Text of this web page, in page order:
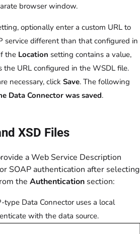
browser window.
optionally enter a custom URL to
service different than that configured in
the Location setting contains a value,
the URL configured in the WSDL file.
necessary, click Save. The following
Data Connector was saved.
XSD Files
a Web Service Description
SOAP authentication after selecting
the Authentication section:
Data Connector uses a local
with the data source.